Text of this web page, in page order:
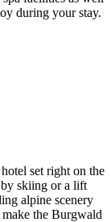
during your stay.
set right on the
by skiing or a lift
alpine scenery
the Burgwald